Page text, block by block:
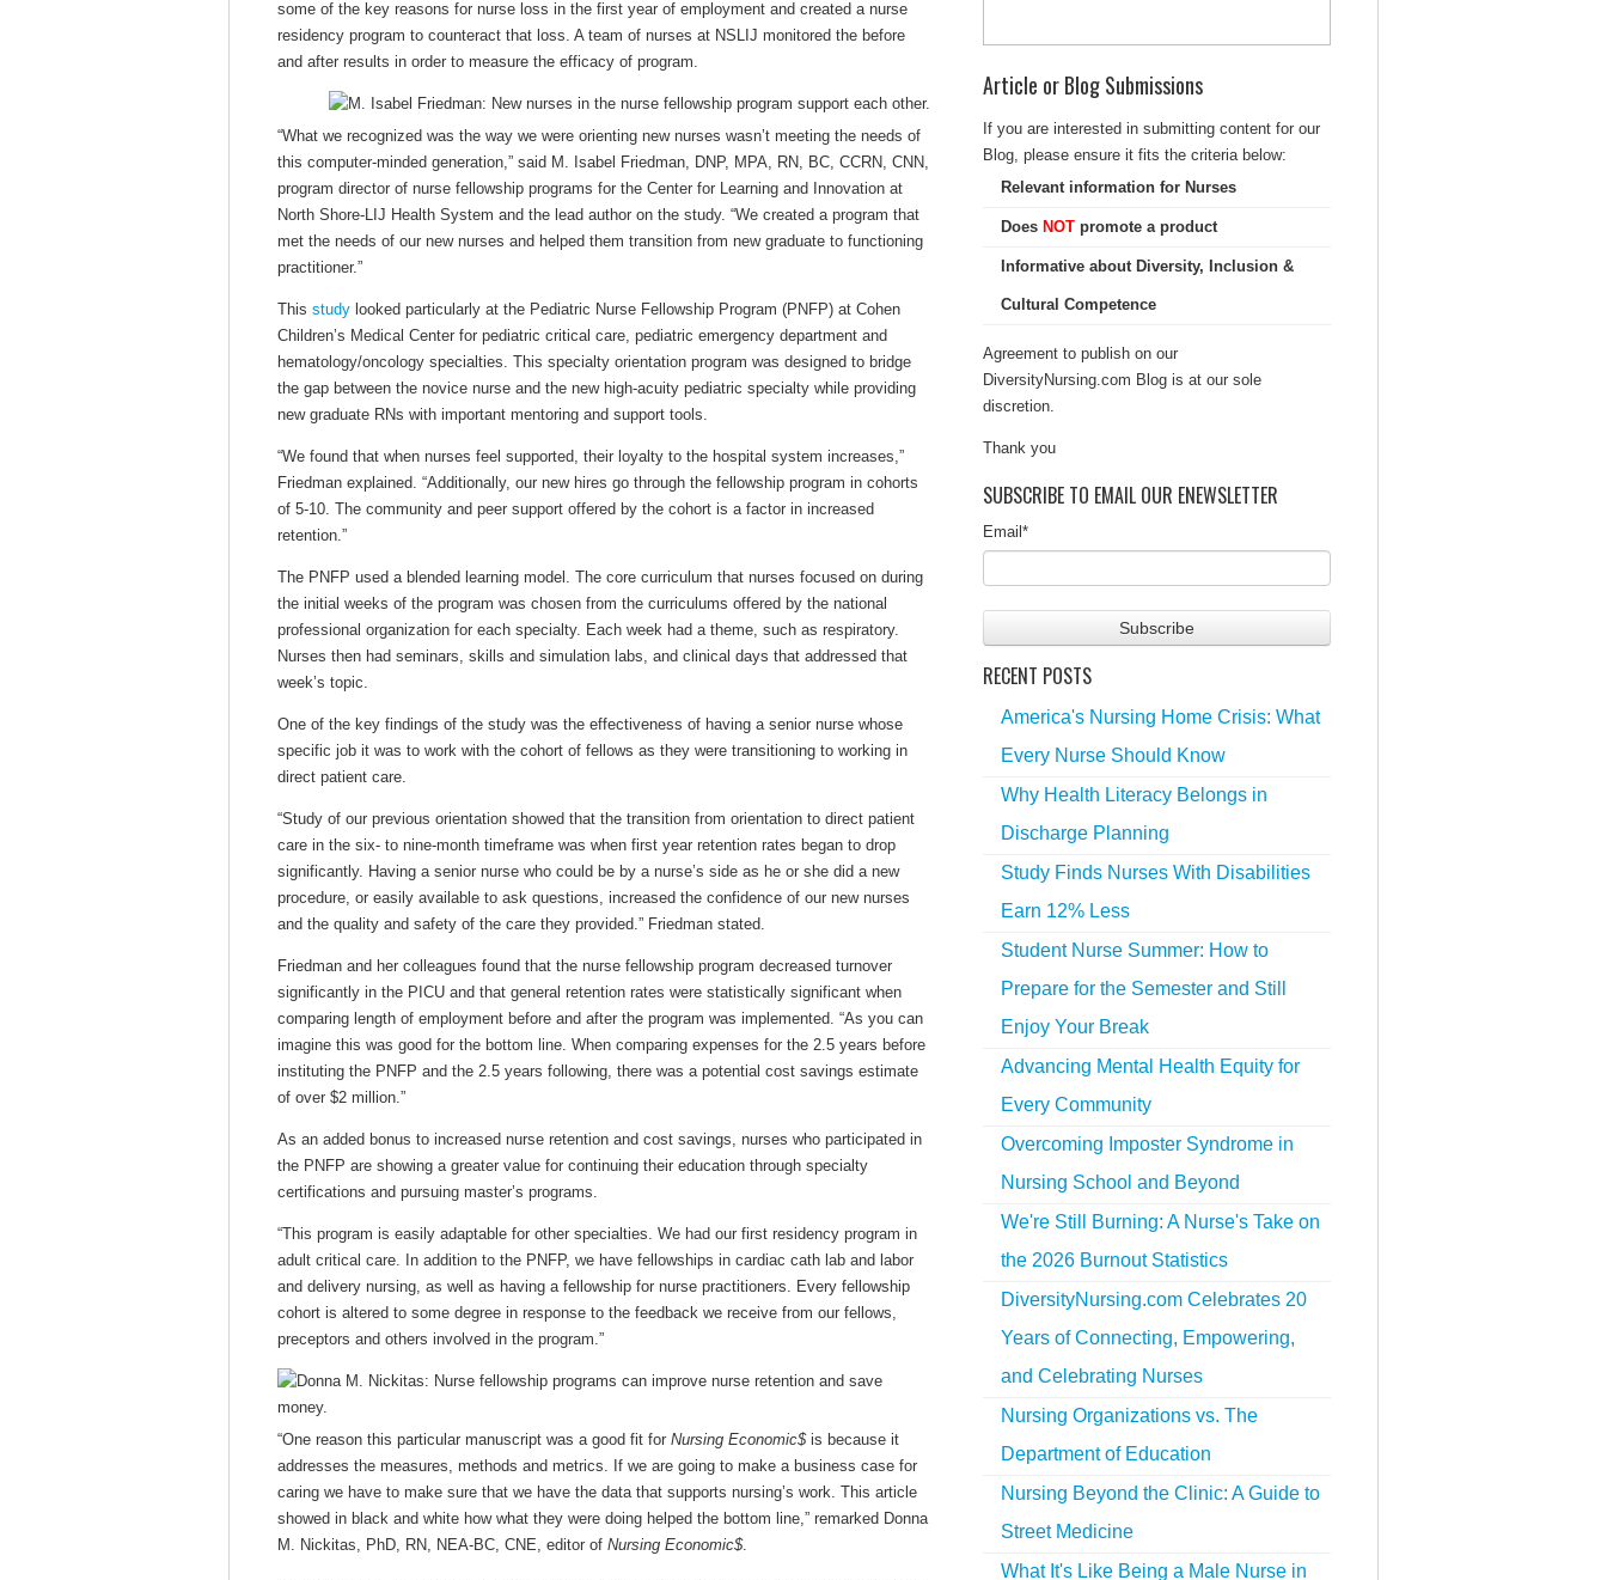
some of the key reasons for nurse loss in the first year of employment and created a nurse
residency program to counteract that loss. A team of nurses at NSLIJ monitored the before
and after results in order to measure the efficacy of program.
“What we recognized was the way we were orienting new nurses wasn’t meeting the needs of
this computer-minded generation,” said M. Isabel Friedman, DNP, MPA, RN, BC, CCRN, CNN,
program director of nurse fellowship programs for the Center for Learning and Innovation at
North Shore-LIJ Health System and the lead author on the study. “We created a program that
met the needs of our new nurses and helped them transition from new graduate to functioning
practitioner.”
This study looked particularly at the Pediatric Nurse Fellowship Program (PNFP) at Cohen
Children’s Medical Center for pediatric critical care, pediatric emergency department and
hematology/oncology specialties. This specialty orientation program was designed to bridge
the gap between the novice nurse and the new high-acuity pediatric specialty while providing
new graduate RNs with important mentoring and support tools.
“We found that when nurses feel supported, their loyalty to the hospital system increases,”
Friedman explained. “Additionally, our new hires go through the fellowship program in cohorts
of 5-10. The community and peer support offered by the cohort is a factor in increased
retention.”
The PNFP used a blended learning model. The core curriculum that nurses focused on during
the initial weeks of the program was chosen from the curriculums offered by the national
professional organization for each specialty. Each week had a theme, such as respiratory.
Nurses then had seminars, skills and simulation labs, and clinical days that addressed that
week’s topic.
One of the key findings of the study was the effectiveness of having a senior nurse whose
specific job it was to work with the cohort of fellows as they were transitioning to working in
direct patient care.
“Study of our previous orientation showed that the transition from orientation to direct patient
care in the six- to nine-month timeframe was when first year retention rates began to drop
significantly. Having a senior nurse who could be by a nurse’s side as he or she did a new
procedure, or easily available to ask questions, increased the confidence of our new nurses
and the quality and safety of the care they provided.” Friedman stated.
Friedman and her colleagues found that the nurse fellowship program decreased turnover
significantly in the PICU and that general retention rates were statistically significant when
comparing length of employment before and after the program was implemented. “As you can
imagine this was good for the bottom line. When comparing expenses for the 2.5 years before
instituting the PNFP and the 2.5 years following, there was a potential cost savings estimate
of over $2 million.”
As an added bonus to increased nurse retention and cost savings, nurses who participated in
the PNFP are showing a greater value for continuing their education through specialty
certifications and pursuing master’s programs.
“This program is easily adaptable for other specialties. We had our first residency program in
adult critical care. In addition to the PNFP, we have fellowships in cardiac cath lab and labor
and delivery nursing, as well as having a fellowship for nurse practitioners. Every fellowship
cohort is altered to some degree in response to the feedback we receive from our fellows,
preceptors and others involved in the program.”
“One reason this particular manuscript was a good fit for Nursing Economic$is because it
addresses the measures, methods and metrics. If we are going to make a business case for
caring we have to make sure that we have the data that supports nursing’s work. This article
showed in black and white how what they were doing helped the bottom line,” remarked Donna
M. Nickitas, PhD, RN, NEA-BC, CNE, editor of Nursing Economic$.
Article or Blog Submissions
If you are interested in submitting content for our
Blog, please ensure it fits the criteria below:
Relevant information for Nurses
Does NOTpromote a product
Informative about Diversity, Inclusion &
Cultural Competence
Agreement to publish on our
DiversityNursing.com Blog is at our sole
discretion.
Thank you
SUBSCRIBE TO EMAIL OUR ENEWSLETTER
Email *
RECENT POSTS
America's Nursing Home Crisis: What
Every Nurse Should Know
Why Health Literacy Belongs in
Discharge Planning
Study Finds Nurses With Disabilities
Earn 12% Less
Student Nurse Summer: How to
Prepare for the Semester and Still
Enjoy Your Break
Advancing Mental Health Equity for
Every Community
Overcoming Imposter Syndrome in
Nursing School and Beyond
We're Still Burning: A Nurse's Take on
the 2026 Burnout Statistics
DiversityNursing.com Celebrates 20
Years of Connecting, Empowering,
and Celebrating Nurses
Nursing Organizations vs. The
Department of Education
Nursing Beyond the Clinic: A Guide to
Street Medicine
What It's Like Being a Male Nurse in